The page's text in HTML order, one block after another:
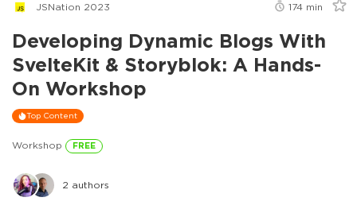
JSNation 2023 174 min
Developing Dynamic Blogs With
SvelteKit & Storyblok: A Hands-
On Workshop
Top Content
Workshop FREE
2 authors